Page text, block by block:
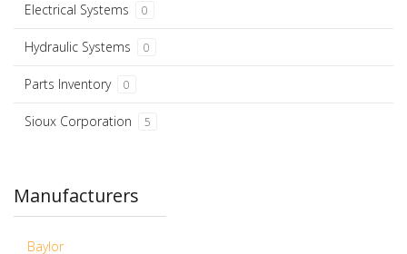
Electrical Systems 0
Hydraulic Systems 0
Parts Inventory 0
Sioux Corporation 5
Manufacturers
Baylor